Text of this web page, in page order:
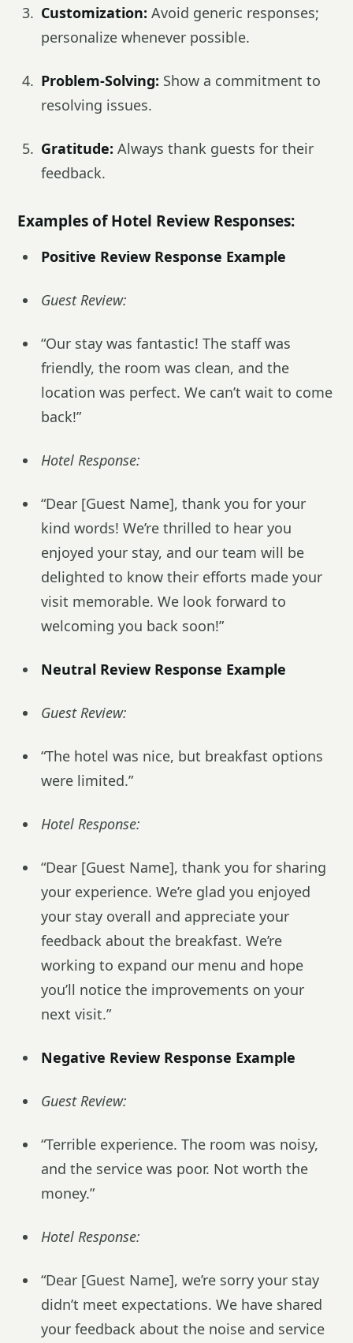
Customization: Avoid generic responses;
personalize whenever possible.
Problem-Solving: Show a commitment to
resolving issues.
Gratitude: Always thank guests for their
feedback.
Examples of Hotel Review Responses:
Positive Review Response Example
Guest Review:
“Our stay was fantastic! The staff was
friendly, the room was clean, and the
location was perfect. We can’t wait to come
back!”
Hotel Response:
“Dear [Guest Name], thank you for your
kind words! We’re thrilled to hear you
enjoyed your stay, and our team will be
delighted to know their efforts made your
visit memorable. We look forward to
welcoming you back soon!”
Neutral Review Response Example
Guest Review:
“The hotel was nice, but breakfast options
were limited.”
Hotel Response:
“Dear [Guest Name], thank you for sharing
your experience. We’re glad you enjoyed
your stay overall and appreciate your
feedback about the breakfast. We’re
working to expand our menu and hope
you’ll notice the improvements on your
next visit.”
Negative Review Response Example
Guest Review:
“Terrible experience. The room was noisy,
and the service was poor. Not worth the
money.”
Hotel Response:
“Dear [Guest Name], we’re sorry your stay
didn’t meet expectations. We have shared
your feedback about the noise and service